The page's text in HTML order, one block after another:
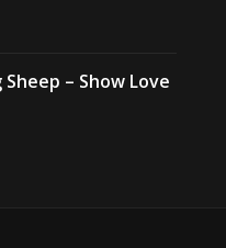
– Show Love